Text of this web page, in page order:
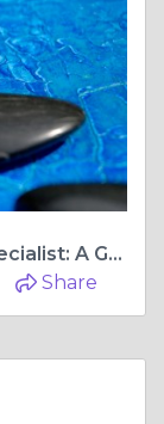
Finding the Right Orthopaedic Specialist: A Guide to ACL Surgery and Joint Care in Bilaspur
Share